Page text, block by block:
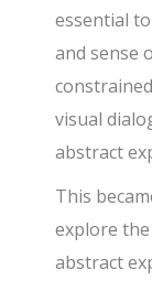
essential
and sense
visual
abstract
This
explore
abstract